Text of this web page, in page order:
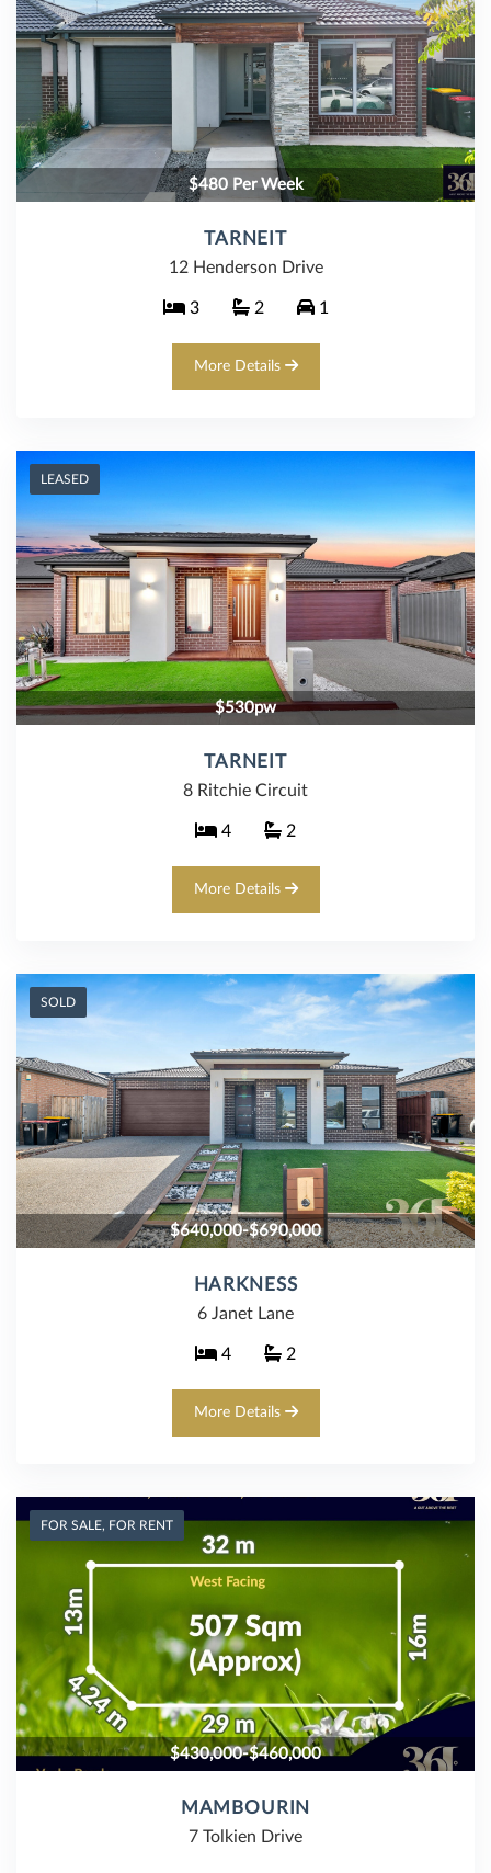
$480 Per Week
TARNEIT
12 Henderson Drive
3 2 1
More Details
LEASED
$530pw
TARNEIT
8 Ritchie Circuit
4 2
More Details
SOLD
$640,000-$690,000
HARKNESS
6 Janet Lane
4 2
More Details
FOR SALE, FOR RENT
$430,000-$460,000
MAMBOURIN
7 Tolkien Drive